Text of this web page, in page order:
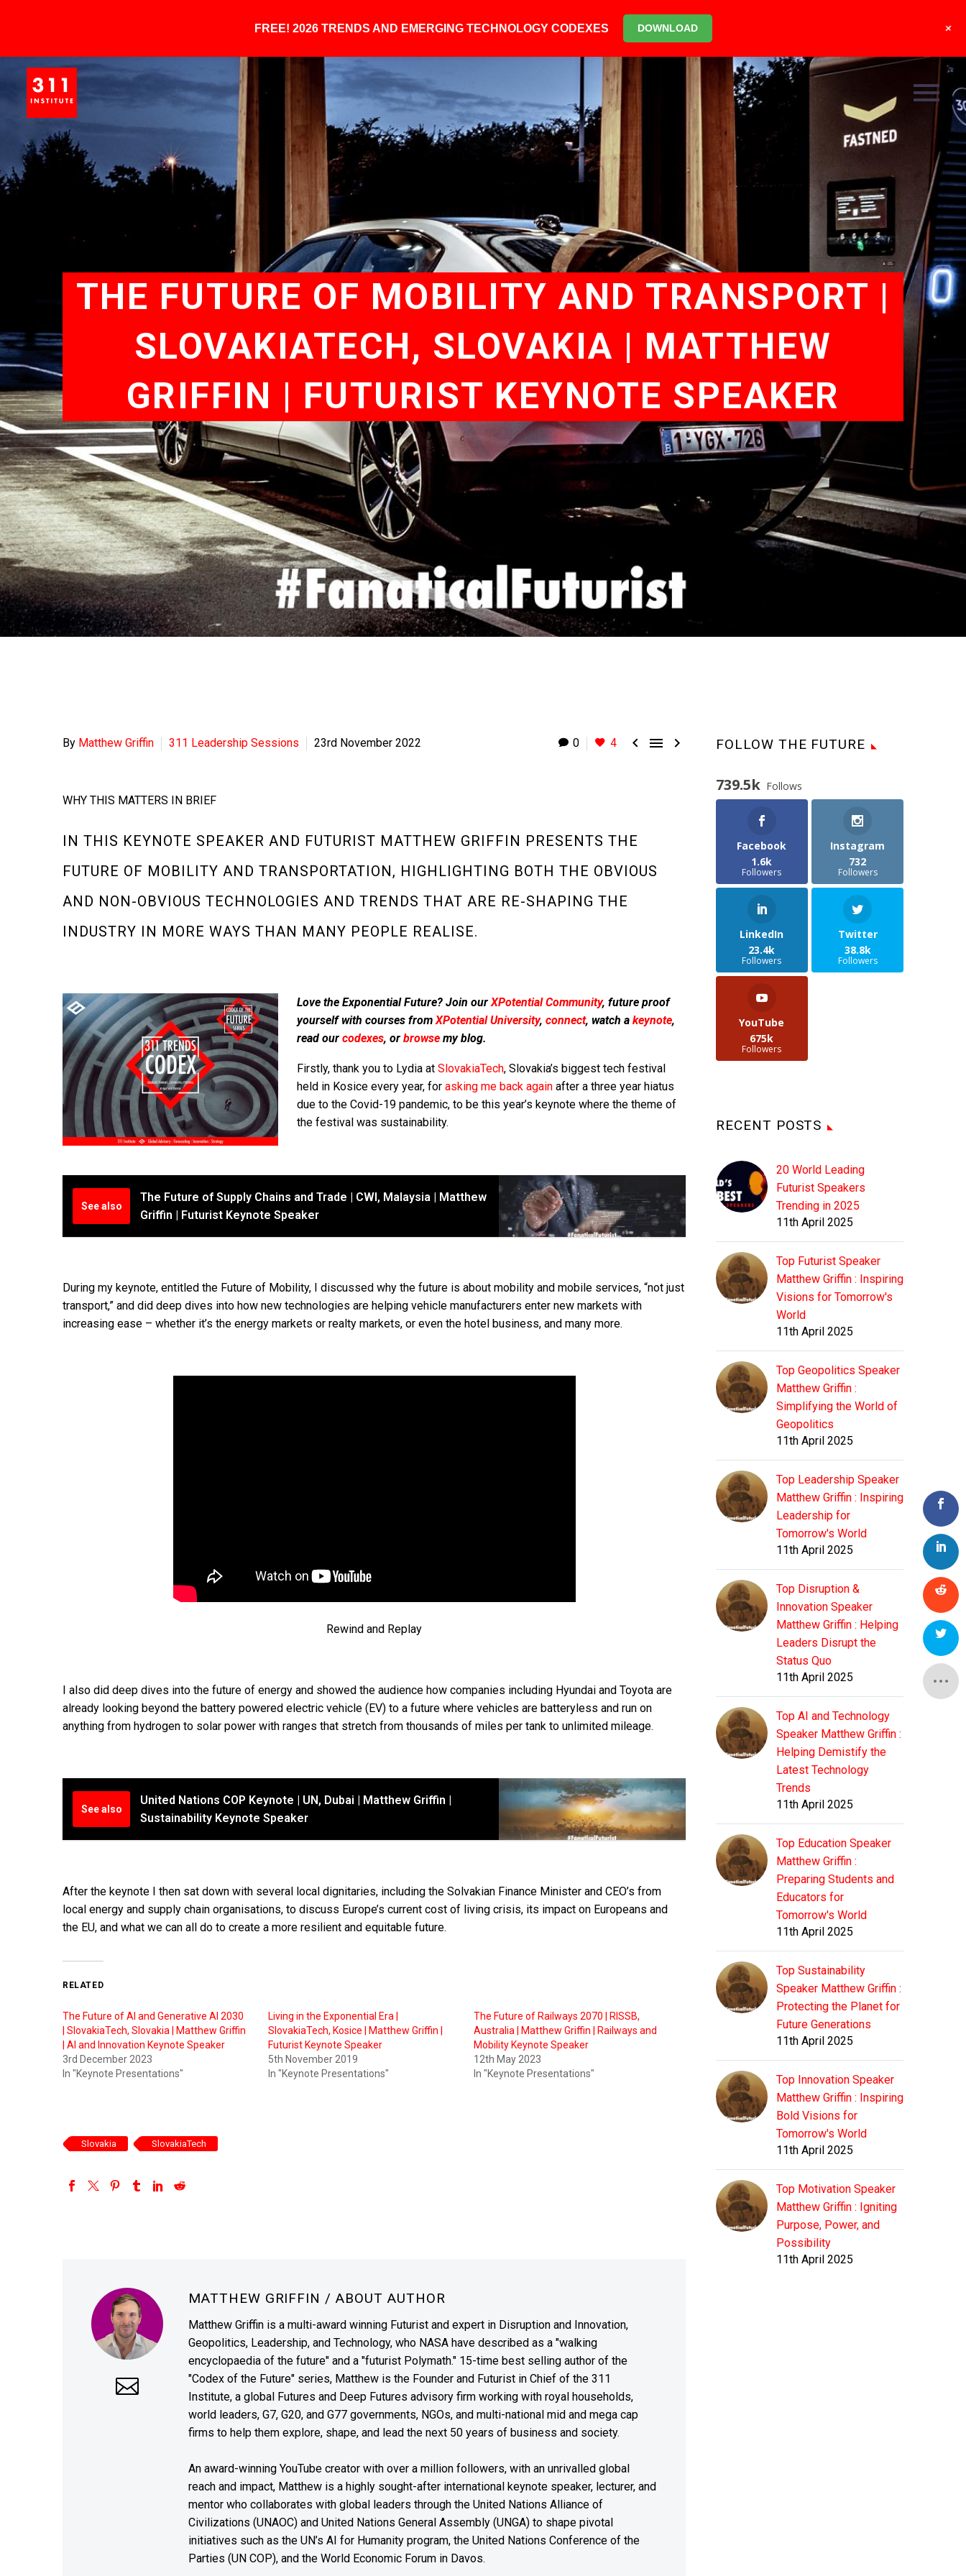
THE FUTURE OF MOBILITY AND TRANSPORT |
SLOVAKIATECH, SLOVAKIA | MATTHEW
GRIFFIN | FUTURIST KEYNOTE SPEAKER
0 4   
By Matthew Griffin 311 Leadership Sessions 23rd November 2022
WHY THIS MATTERS IN BRIEF
IN THIS KEYNOTE SPEAKER AND FUTURIST MATTHEW GRIFFIN PRESENTS THE
FUTURE OF MOBILITY AND TRANSPORTATION, HIGHLIGHTING BOTH THE OBVIOUS
AND NON-OBVIOUS TECHNOLOGIES AND TRENDS THAT ARE RE-SHAPING THE
INDUSTRY IN MORE WAYS THAN MANY PEOPLE REALISE.
Love the Exponential Future? Join our XPotential Community, future proof
yourself with courses from XPotential University, connect, watch a keynote,
read our codexes, or browsemy blog.
Firstly, thank you to Lydia at SlovakiaTech, Slovakia’s biggest tech festival
held in Kosice every year, for asking me back againafter a three year hiatus
due to the Covid-19 pandemic, to be this year’s keynote where the theme of
the festival was sustainability.
See also
The Future of Supply Chains and Trade | CWI, Malaysia | Matthew
Griffin | Futurist Keynote Speaker
During my keynote, entitled the Future of Mobility, I discussed why the future is about mobility and mobile services, “not just
transport,” and did deep dives into how new technologies are helping vehicle manufacturers enter new markets with
increasing ease – whether it’s the energy markets or realty markets, or even the hotel business, and many more.
Rewind and Replay
I also did deep dives into the future of energy and showed the audience how companies including Hyundai and Toyota are
already looking beyond the battery powered electric vehicle (EV) to a future where vehicles are batteryless and run on
anything from hydrogen to solar power with ranges that stretch from thousands of miles per tank to unlimited mileage.
See also
United Nations COP Keynote | UN, Dubai | Matthew Griffin |
Sustainability Keynote Speaker
After the keynote I then sat down with several local dignitaries, including the Solvakian Finance Minister and CEO’s from
local energy and supply chain organisations, to discuss Europe’s current cost of living crisis, its impact on Europeans and
the EU, and what we can all do to create a more resilient and equitable future.
RELATED
The Future of AI and Generative AI 2030
| SlovakiaTech, Slovakia | Matthew Griffin
| AI and Innovation Keynote Speaker
3rd December 2023
In "Keynote Presentations"
Living in the Exponential Era |
SlovakiaTech, Kosice | Matthew Griffin |
Futurist Keynote Speaker
5th November 2019
In "Keynote Presentations"
The Future of Railways 2070 | RISSB,
Australia | Matthew Griffin | Railways and
Mobility Keynote Speaker
12th May 2023
In "Keynote Presentations"
Slovakia SlovakiaTech
MATTHEW GRIFFIN / ABOUT AUTHOR
Matthew Griffin is a multi-award winning Futurist and expert in Disruption and Innovation,
Geopolitics, Leadership, and Technology, who NASA have described as a "walking
encyclopaedia of the future" and a "futurist Polymath." 15-time best selling author of the
"Codex of the Future" series, Matthew is the Founder and Futurist in Chief of the 311
Institute, a global Futures and Deep Futures advisory firm working with royal households,
world leaders, G7, G20, and G77 governments, NGOs, and multi-national mid and mega cap
firms to help them explore, shape, and lead the next 50 years of business and society.
An award-winning YouTube creator with over a million followers, with an unrivalled global
reach and impact, Matthew is a highly sought-after international keynote speaker, lecturer, and
mentor who collaborates with global leaders through the United Nations Alliance of
Civilizations (UNAOC) and United Nations General Assembly (UNGA) to shape pivotal
initiatives such as the UN’s AI for Humanity program, the United Nations Conference of the
Parties (UN COP), and the World Economic Forum in Davos.
FOLLOW THE FUTURE
739.5k Follows
Facebook
1.6k
Followers
Instagram
732
Followers
LinkedIn
23.4k
Followers
Twitter
38.8k
Followers
YouTube
675k
Followers
RECENT POSTS
20 World Leading
Futurist Speakers
Trending in 2025
11th April 2025
Top Futurist Speaker
Matthew Griffin : Inspiring
Visions for Tomorrow's
World
11th April 2025
Top Geopolitics Speaker
Matthew Griffin :
Simplifying the World of
Geopolitics
11th April 2025
Top Leadership Speaker
Matthew Griffin : Inspiring
Leadership for
Tomorrow's World
11th April 2025
Top Disruption &
Innovation Speaker
Matthew Griffin : Helping
Leaders Disrupt the
Status Quo
11th April 2025
Top AI and Technology
Speaker Matthew Griffin :
Helping Demistify the
Latest Technology
Trends
11th April 2025
Top Education Speaker
Matthew Griffin :
Preparing Students and
Educators for
Tomorrow's World
11th April 2025
Top Sustainability
Speaker Matthew Griffin :
Protecting the Planet for
Future Generations
11th April 2025
Top Innovation Speaker
Matthew Griffin : Inspiring
Bold Visions for
Tomorrow's World
11th April 2025
Top Motivation Speaker
Matthew Griffin : Igniting
Purpose, Power, and
Possibility
11th April 2025
FREE! 2026 TRENDS AND EMERGING TECHNOLOGY CODEXES DOWNLOAD +